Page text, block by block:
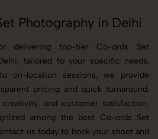
Photography in Delhi
delivering top-tier Co-ords Set
tailored to your specific needs.
on-location sessions, we provide
pricing and quick turnaround.
and customer satisfaction,
among the best Co-ords Set
us today to book your shoot and